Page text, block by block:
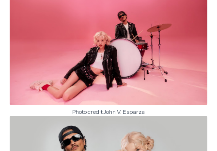
Photo credit John V. Esparza